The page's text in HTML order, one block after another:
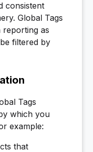
consistent
Global Tags
reporting as
filtered by
Tags
which you
example:
that